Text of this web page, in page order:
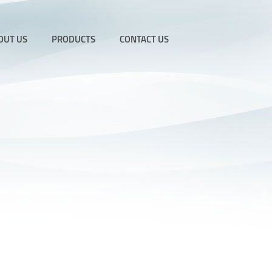
US PRODUCTS CONTACT US